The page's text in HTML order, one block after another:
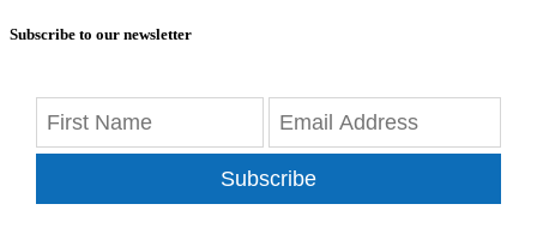
Subscribe to our newsletter
Subscribe